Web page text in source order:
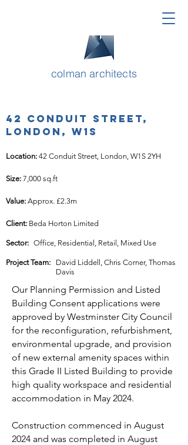
colman architects
42 Conduit Street,
London, W1S
Location: 42 Conduit Street, London, W1S 2YH
Size: 7,000 sq.ft
Value: Approx. £2.3m
Client: Beda Horton Limited
Sector: Office, Residential, Retail, Mixed Use
Project Team:
David Liddell, Chris Corner, Thomas
Davis
Our Planning Permission and Listed
Building Consent applications were
approved by Westminster City Council
for the reconfiguration, refurbishment,
environmental upgrade, and provision
of new external amenity spaces within
this Grade II Listed Building to provide
high quality workspace and residential
accommodation in May 2024.
Construction commenced in August
2024 and was completed in August